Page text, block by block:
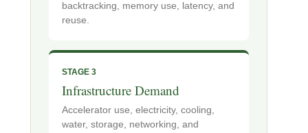
backtracking, memory use, latency, and
reuse.
STAGE 3
Infrastructure Demand
Accelerator use, electricity, cooling,
water, storage, networking, and